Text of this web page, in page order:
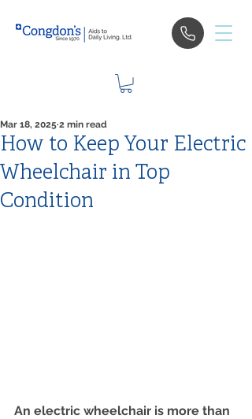
How to Keep Your Electric
Wheelchair in Top
Condition
Mar 18, 2025 2 min read
An electric wheelchair is more than